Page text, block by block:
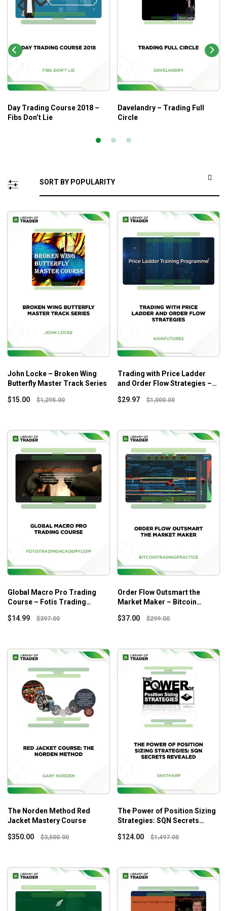
Day Trading Course 2018 –
Fibs Don’t Lie
Davelandry – Trading Full
Circle
John Locke – Broken Wing
Butterfly Master Track Series
$15.00 $1,295.00
Trading with Price Ladder
and Order Flow Strategies –
$29.97 $1,000.00
Global Macro Pro Trading
Course – Fotis Trading
$14.99 $397.00
Order Flow Outsmart the
Market Maker – Bitcoin
$37.00 $299.00
The Norden Method Red
Jacket Mastery Course
$350.00 $3,500.00
The Power of Position Sizing
Strategies: SQN Secrets
$124.00 $1,497.00